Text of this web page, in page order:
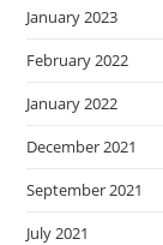
January 2023
February 2022
January 2022
December 2021
September 2021
July 2021